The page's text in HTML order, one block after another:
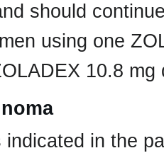
should
using one
10.8
indicated in the